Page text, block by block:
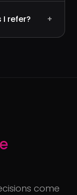
refer? +
come